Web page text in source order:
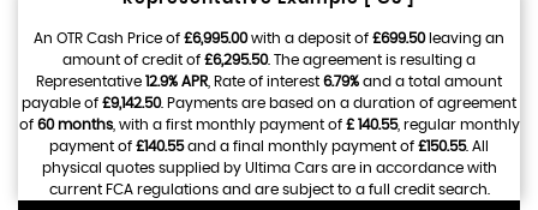
An OTR Cash Price of £6,995.00with a deposit of £699.50leaving an
amount of credit of £6,295.50. The agreement is resulting a
Representative 12.9% APR , Rate of interest 6.79% and a total amount
payable of £9,142.50. Payments are based on a duration of agreement
of 60 months, with a first monthly payment of £ 140.55, regular monthly
payment of £140.55and a final monthly payment of £150.55. All
physical quotes supplied by Ultima Cars are in accordance with
current FCA regulations and are subject to a full credit search.